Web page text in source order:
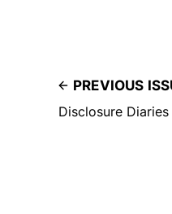
PREVIOUS
Disclosure